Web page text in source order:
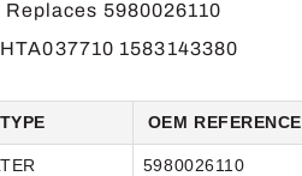
5980026110
1583143380
OEM REFERENCE
5980026110